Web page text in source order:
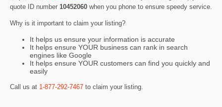
quote ID number 10452060 when you phone to ensure speedy service.
Why is it important to claim your listing?
It helps us ensure your information is accurate
It helps ensure YOUR business can rank in search
engines like Google
It helps ensure YOUR customers can find you quickly and
easily
Call us at 1-877-292-7467 to claim your listing.